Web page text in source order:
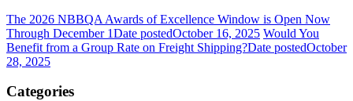
The 2026 NBBQA Awards of Excellence Window is Open Now
Through December 1Date postedOctober 16, 2025 Would You
Benefit from a Group Rate on Freight Shipping?Date postedOctober
28, 2025
Categories